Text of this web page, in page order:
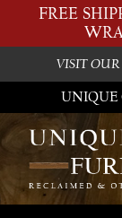
FREE
VISIT OUR
UNIQUE